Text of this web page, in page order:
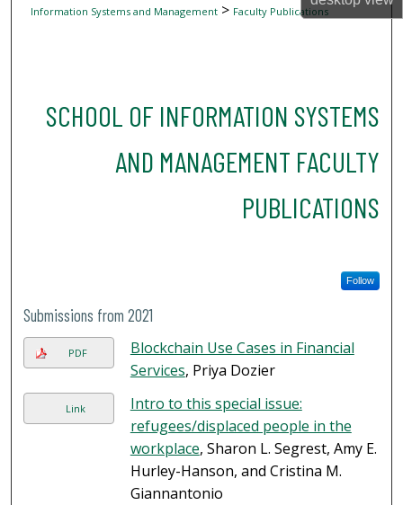
Information Systems and Management> Faculty Publications
SCHOOL OF INFORMATION SYSTEMS
AND MANAGEMENT FACULTY
PUBLICATIONS
Follow
Submissions from 2021
PDF
Blockchain Use Cases in Financial
Services, Priya Dozier
Link
Intro to this special issue:
refugees/displaced people in the
workplace, Sharon L. Segrest, Amy E.
Hurley-Hanson, and Cristina M.
Giannantonio